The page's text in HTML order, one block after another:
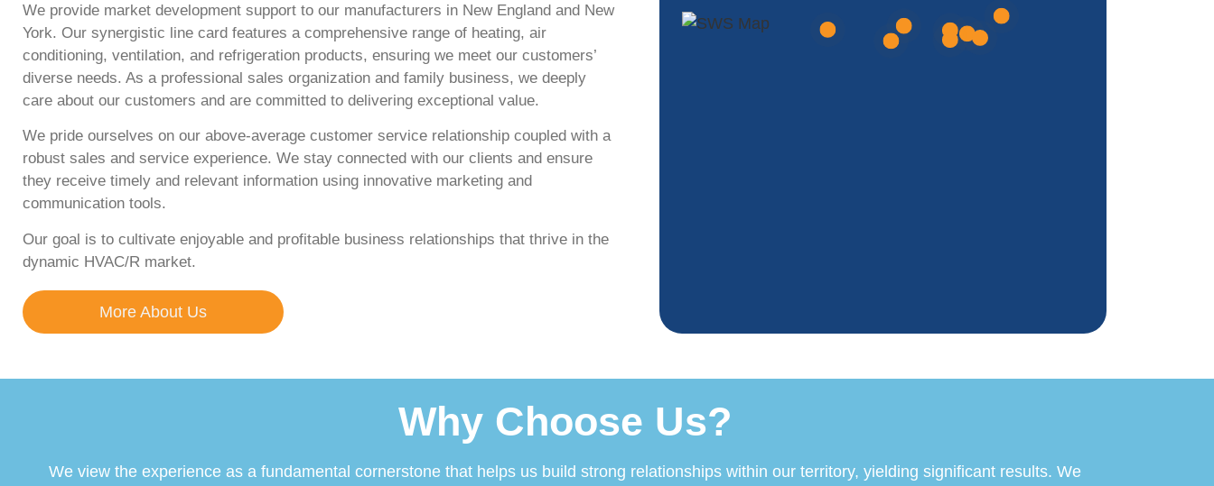
We provide market development support to our manufacturers in New England and New
York. Our synergistic line card features a comprehensive range of heating, air
conditioning, ventilation, and refrigeration products, ensuring we meet our customers’
diverse needs. As a professional sales organization and family business, we deeply
care about our customers and are committed to delivering exceptional value.
We pride ourselves on our above-average customer service relationship coupled with a
robust sales and service experience. We stay connected with our clients and ensure
they receive timely and relevant information using innovative marketing and
communication tools.
Our goal is to cultivate enjoyable and profitable business relationships that thrive in the
dynamic HVAC/R market.
More About Us
Why Choose Us?
We view the experience as a fundamental cornerstone that helps us build strong relationships within our territory, yielding significant results. We